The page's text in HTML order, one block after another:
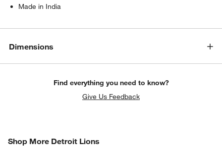
Made in India
Dimensions
Find everything you need to know?
Give Us Feedback
Shop More Detroit Lions
SHOP MORE DETROIT LIONSITEMS SKIPPED. UNDO.